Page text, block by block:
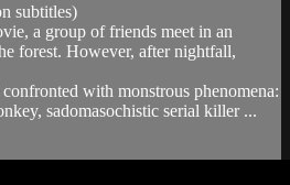
subtitles)
a group of friends meet in an
forest. However, after nightfall,
with monstrous phenomena:
sadomasochistic serial killer ...